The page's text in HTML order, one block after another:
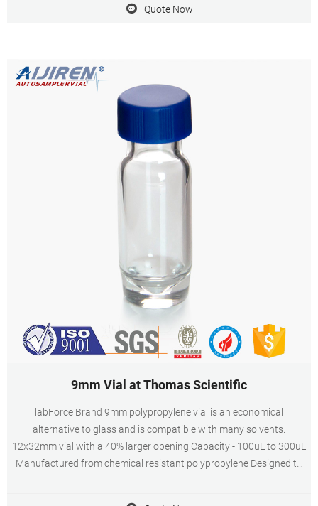
Quote Now
9mm Vial at Thomas Scientific
labForce Brand 9mm polypropylene vial is an economical
alternative to glass and is compatible with many solvents.
12x32mm vial with a 40% larger opening Capacity - 100uL to 300uL
Manufactured from chemical resistant polypropylene Designed to